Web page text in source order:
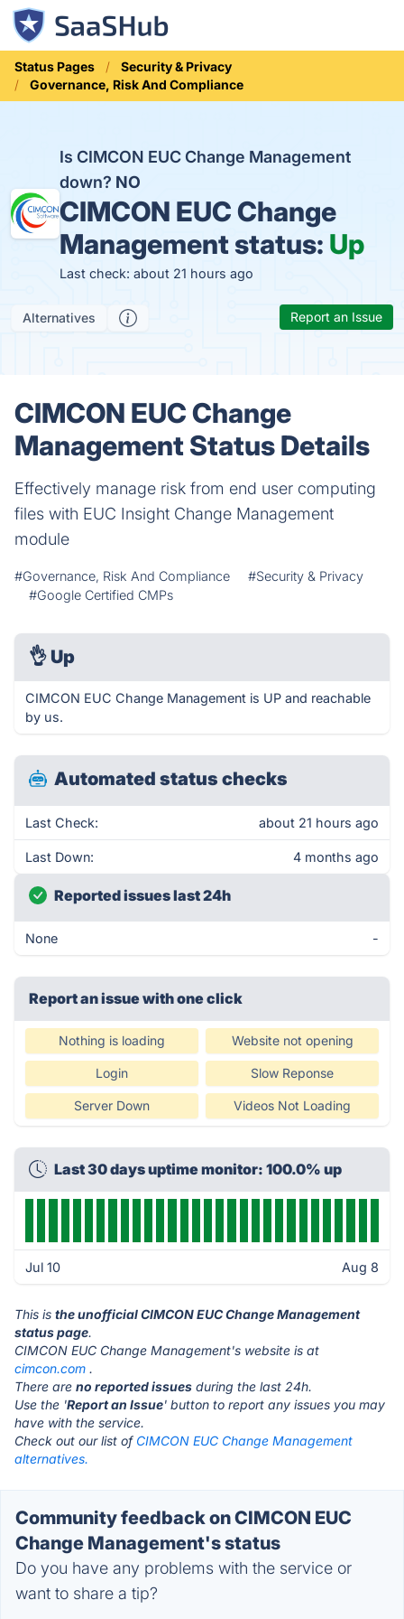
Status Pages
Security & Privacy
Governance, Risk And Compliance
Is CIMCON EUC Change Management
down? NO
CIMCON EUC Change
Management status: Up
Last check: about 21 hours ago
Alternatives Report an Issue
CIMCON EUC Change
Management Status Details
Effectively manage risk from end user computing
files with EUC Insight Change Management
module
#Governance, Risk And Compliance
#Security & Privacy
#Google Certified CMPs
👌 Up
CIMCON EUC Change Management is UP and reachable
by us.
Automated status checks
Last Check: about 21 hours ago
Last Down: 4 months ago
Reported issues last 24h
None -
Report an issue with one click
Nothing is loading Website not opening
Login Slow Reponse
Server Down Videos Not Loading
Last 30 days uptime monitor: 100.0% up
Jul 10 Aug 8
This is the unofficial CIMCON EUC Change Management
status page.
CIMCON EUC Change Management's website is at
cimcon.com .
There are no reported issues during the last 24h.
Use the 'Report an Issue' button to report any issues you may
have with the service.
Check out our list of CIMCON EUC Change Management
alternatives.
Community feedback on CIMCON EUC
Change Management's status
Do you have any problems with the service or
want to share a tip?